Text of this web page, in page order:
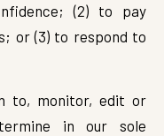
(2) to pay
or (3) to respond to
to, monitor, edit or
in our sole